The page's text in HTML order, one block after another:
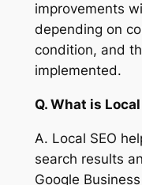
improvements
depending on
condition, and
implemented.
Q. What is Local
A. Local SEO
search results
Google